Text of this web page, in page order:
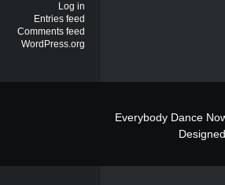
Log in
Entries feed
Comments feed
WordPress.org
Everybody Dance